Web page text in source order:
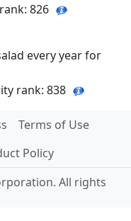
826
every year for
rank: 838
Terms of Use
Policy
All rights